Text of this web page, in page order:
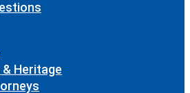
Heritage